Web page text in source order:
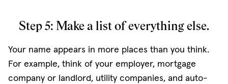
Step 5: Make a list of everything else.
Your name appears in more places than you think.
For example, think of your employer, mortgage
company or landlord, utility companies, and auto-